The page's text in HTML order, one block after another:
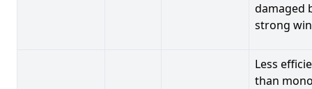
damaged
strong
Less
than